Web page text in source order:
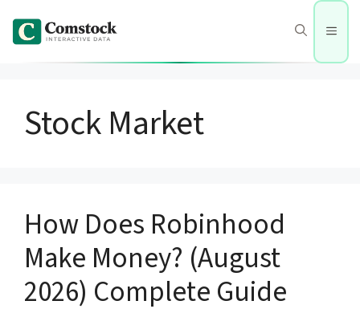
content
Menu
Stock Market
How Does Robinhood
Make Money? (August
2026) Complete Guide